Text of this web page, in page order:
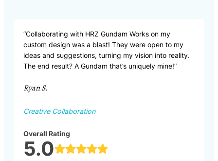
“Collaborating with HRZ Gundam Works on my
custom design was a blast! They were open to my
ideas and suggestions, turning my vision into reality.
The end result? A Gundam that’s uniquely mine!”
Ryan S.
Creative Collaboration
Overall Rating
5.0